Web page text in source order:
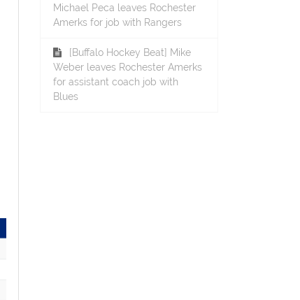
Michael Peca leaves Rochester
Amerks for job with Rangers
[Buffalo Hockey Beat] Mike
Weber leaves Rochester Amerks
for assistant coach job with
Blues